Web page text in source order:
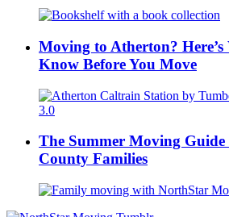
Moving to Atherton?
Know Before You Move
The Summer Moving
County Families